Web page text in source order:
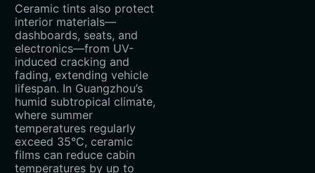
Ceramic tints also protect
interior materials—
dashboards, seats, and
electronics—from UV-
induced cracking and
fading, extending vehicle
lifespan. In Guangzhou’s
humid subtropical climate,
where summer
temperatures regularly
exceed 35°C, ceramic
films can reduce cabin
temperatures by up to